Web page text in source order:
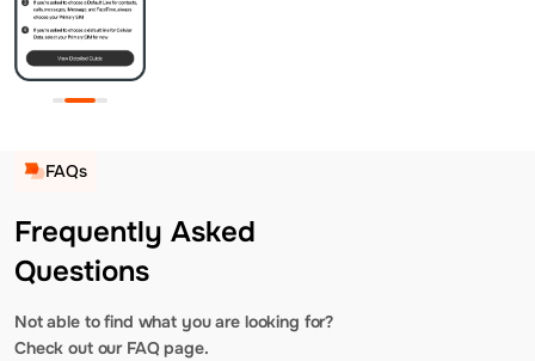
FAQs
Frequently Asked
Questions
Not able to find what you are looking for?
Check out our FAQ page.